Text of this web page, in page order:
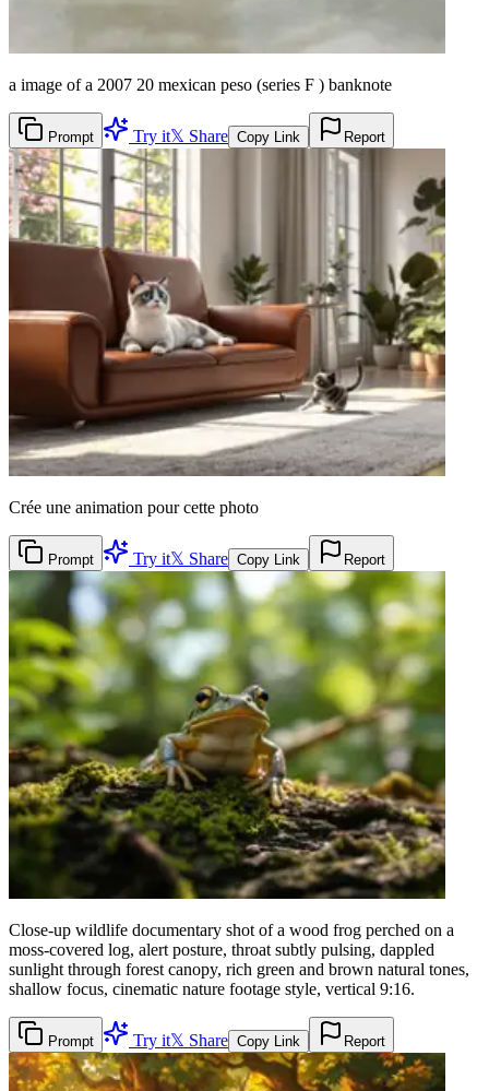
a image of a 2007 20 mexican peso (series F ) banknote
Prompt Try it𝕏 Share Copy Link Report
Crée une animation pour cette photo
Prompt Try it𝕏 Share Copy Link Report
Close-up wildlife documentary shot of a wood frog perched on a
moss-covered log, alert posture, throat subtly pulsing, dappled
sunlight through forest canopy, rich green and brown natural tones,
shallow focus, cinematic nature footage style, vertical 9:16.
Prompt Try it𝕏 Share Copy Link Report